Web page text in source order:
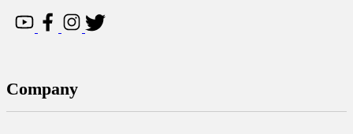
Company